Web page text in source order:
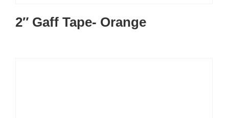
2″ Gaff Tape- Orange